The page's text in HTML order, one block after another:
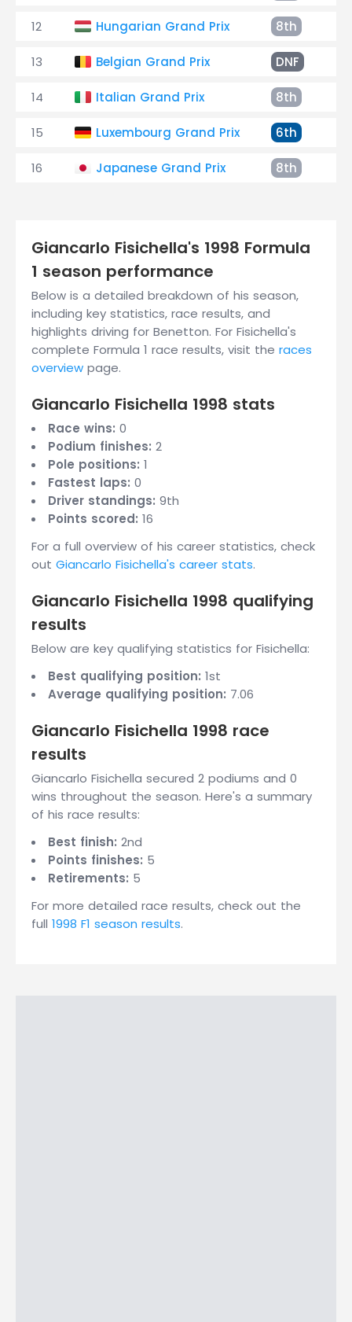
12 Hungarian Grand Prix 8th
13 Belgian Grand Prix DNF
14 Italian Grand Prix 8th
15 Luxembourg Grand Prix 6th
16 Japanese Grand Prix 8th
Giancarlo Fisichella's 1998 Formula
1 season performance
Below is a detailed breakdown of his season,
including key statistics, race results, and
highlights driving for Benetton. For Fisichella's
complete Formula 1 race results, visit the races
overview page.
Giancarlo Fisichella 1998 stats
Race wins: 0
Podium finishes: 2
Pole positions: 1
Fastest laps: 0
Driver standings: 9th
Points scored: 16
For a full overview of his career statistics, check
out Giancarlo Fisichella's career stats.
Giancarlo Fisichella 1998 qualifying
results
Below are key qualifying statistics for Fisichella:
Best qualifying position: 1st
Average qualifying position: 7.06
Giancarlo Fisichella 1998 race
results
Giancarlo Fisichella secured 2 podiums and 0
wins throughout the season. Here's a summary
of his race results:
Best finish: 2nd
Points finishes: 5
Retirements: 5
For more detailed race results, check out the
full 1998 F1 season results.